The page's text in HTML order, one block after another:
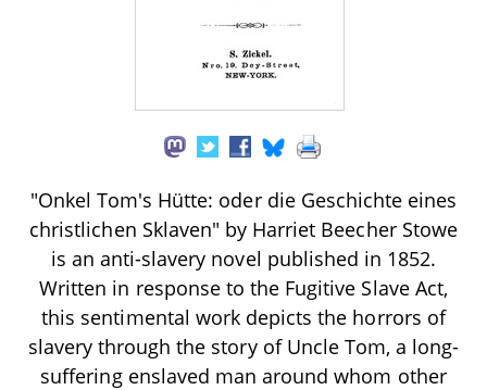
"Onkel Tom's Hütte: oder die Geschichte eines
christlichen Sklaven" by Harriet Beecher Stowe
is an anti-slavery novel published in 1852.
Written in response to the Fugitive Slave Act,
this sentimental work depicts the horrors of
slavery through the story of Uncle Tom, a long-
suffering enslaved man around whom other